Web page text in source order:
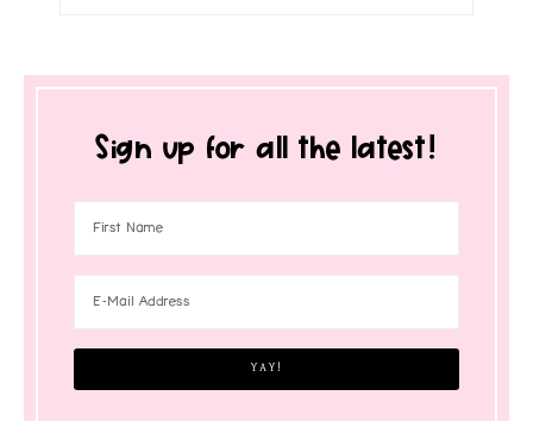
Sign up for all the latest!